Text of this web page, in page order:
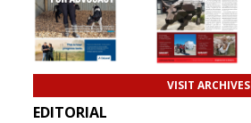
VISIT ARCHIVES
EDITORIAL